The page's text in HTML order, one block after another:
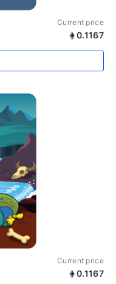
Current price
0.1167
Current price
0.1167